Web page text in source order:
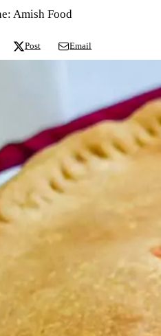
Amish Food
Post Email